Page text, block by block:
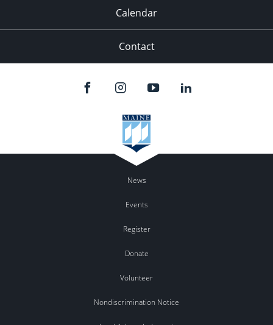
Calendar
Contact
News
Events
Register
Donate
Volunteer
Nondiscrimination Notice